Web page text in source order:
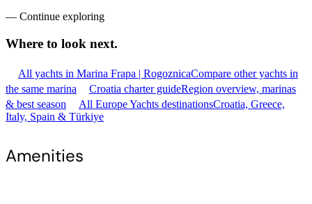
— Continue exploring
Where to look next.
All yachts in Marina Frapa | RogoznicaCompare other yachts in
the same marina
Croatia charter guideRegion overview, marinas
& best season
All Europe Yachts destinationsCroatia, Greece,
Italy, Spain & Türkiye
Amenities